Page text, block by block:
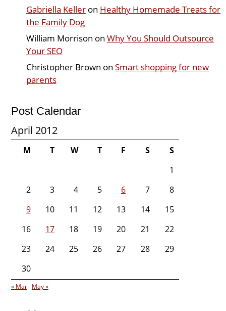
Gabriella Kelleron Healthy Homemade Treats for
the Family Dog
William Morrison on Why You Should Outsource
Your SEO
Christopher Brown on Smart shopping for new
parents
Post Calendar
April 2012
M T W T F S
S
1
2
3 4 5 6 7
8
9
10 11 12 13 14
15
16
17 18 19 20 21
22
23
24 25 26 27 28
29
30
« Mar May »